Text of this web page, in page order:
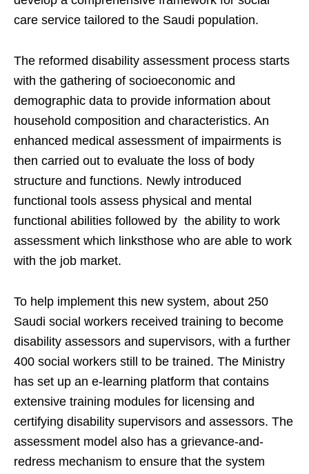
care service tailored to the Saudi population.
The reformed disability assessment process starts
with the gathering of socioeconomic and
demographic data to provide information about
household composition and characteristics. An
enhanced medical assessment of impairments is
then carried out to evaluate the loss of body
structure and functions. Newly introduced
functional tools assess physical and mental
functional abilities followed by the ability to work
assessment which linksthose who are able to work
with the job market.
To help implement this new system, about 250
Saudi social workers received training to become
disability assessors and supervisors, with a further
400 social workers still to be trained. The Ministry
has set up an e-learning platform that contains
extensive training modules for licensing and
certifying disability supervisors and assessors. The
assessment model also has a grievance-and-
redress mechanism to ensure that the system